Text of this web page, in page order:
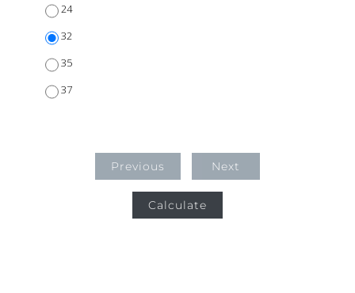
24
32
35
37
Previous Next
Calculate